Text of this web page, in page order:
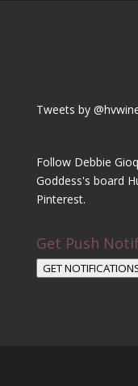
Tweets by
Follow Debbie
Goddess's board
Pinterest.
Get Push
GET